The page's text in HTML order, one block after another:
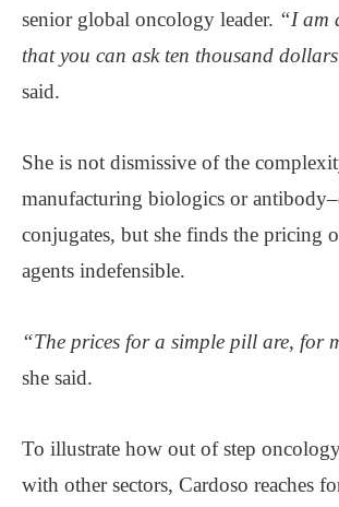
senior global oncology leader. “I am
that you can ask ten thousand
said.
She is not dismissive of the
manufacturing biologics or
conjugates, but she finds the pricing
agents indefensible.
“The prices for a simple pill are, for
she said.
To illustrate how out of step
with other sectors, Cardoso reaches